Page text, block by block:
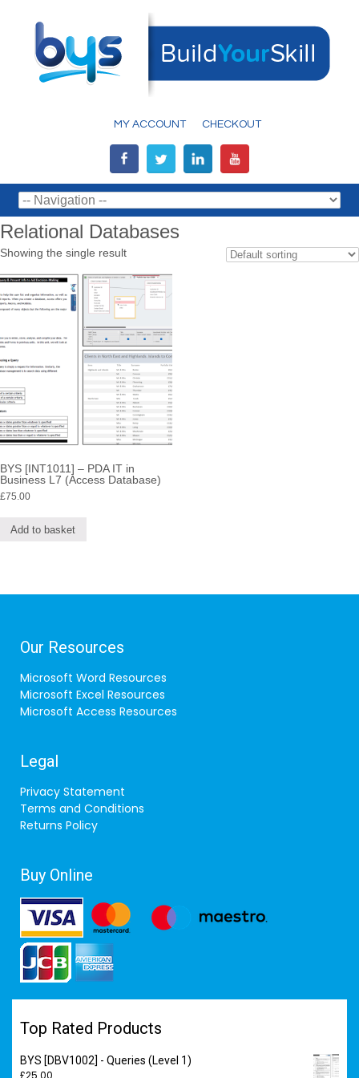
MY ACCOUNT CHECKOUT
Relational Databases
Showing the single result
BYS [INT1011] – PDA IT in
Business L7 (Access Database)
£75.00
Add to basket
Our Resources
Microsoft Word Resources
Microsoft Excel Resources
Microsoft Access Resources
Legal
Privacy Statement
Terms and Conditions
Returns Policy
Buy Online
Top Rated Products
BYS [DBV1002] - Queries (Level 1)
£25.00